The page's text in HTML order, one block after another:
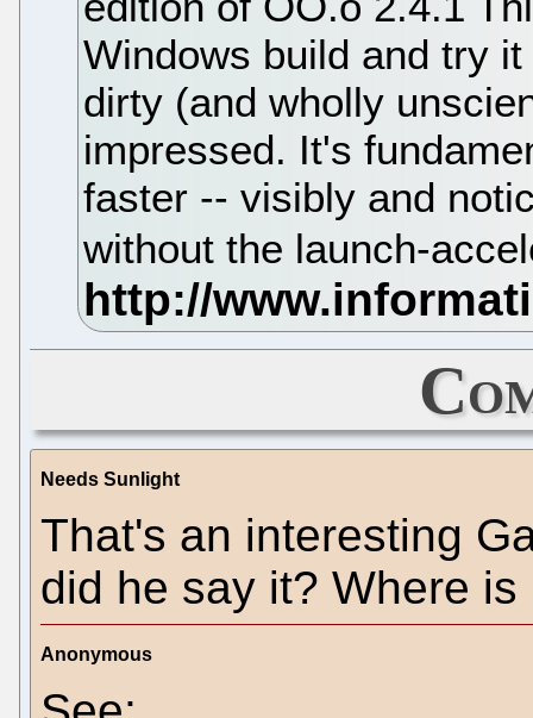
Windows build and try
dirty (and wholly
impressed. It's
faster -- visibly and
without the launch-
Needs Sunlight
That's an interesting
did he say it? Where
Anonymous